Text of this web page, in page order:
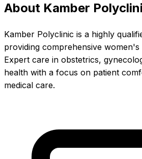
About Kamber
Kamber Polyclinic is a highly
providing comprehensive
Expert care in obstetrics,
health with a focus on patient
medical care.